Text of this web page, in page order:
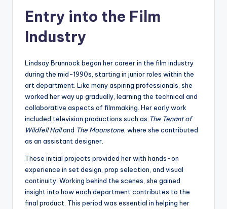
Entry into the Film
Industry
Lindsay Brunnock began her career in the film industry
during the mid-1990s, starting in junior roles within the
art department. Like many aspiring professionals, she
worked her way up gradually, learning the technical and
collaborative aspects of filmmaking. Her early work
included television productions such as The Tenant of
Wildfell Halland The Moonstone, where she contributed
as an assistant designer.
These initial projects provided her with hands-on
experience in set design, prop selection, and visual
continuity. Working behind the scenes, she gained
insight into how each department contributes to the
final product. This period was essential in helping her